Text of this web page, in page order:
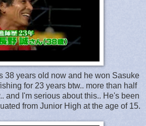
38 years old now and he won Sasuke
for 23 years btw.. more than half
and I'm serious about this.. He's been
from Junior High at the age of 15.